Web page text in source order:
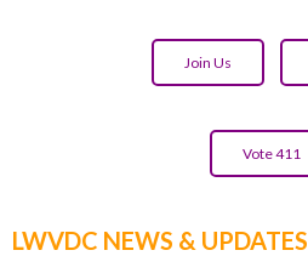
Join Us
Vote 411
LWVDC NEWS & UPDATES